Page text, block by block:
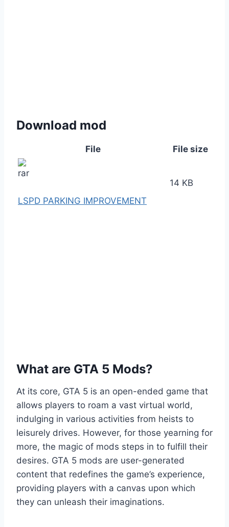
Download mod
File File size
LSPD PARKING IMPROVEMENT
14 KB
What are GTA 5 Mods?
At its core, GTA 5 is an open-ended game that
allows players to roam a vast virtual world,
indulging in various activities from heists to
leisurely drives. However, for those yearning for
more, the magic of mods steps in to fulfill their
desires. GTA 5 mods are user-generated
content that redefines the game’s experience,
providing players with a canvas upon which
they can unleash their imaginations.